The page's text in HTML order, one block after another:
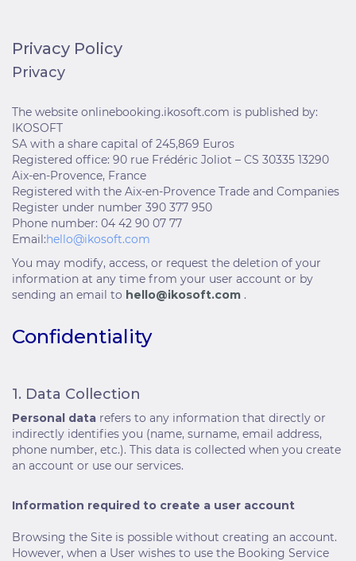
Privacy Policy
Privacy
The website onlinebooking.ikosoft.com is published by:
IKOSOFT
SA with a share capital of 245,869 Euros
Registered office: 90 rue Frédéric Joliot – CS 30335 13290
Aix-en-Provence, France
Registered with the Aix-en-Provence Trade and Companies
Register under number 390 377 950
Phone number: 04 42 90 07 77
Email:hello@ikosoft.com
You may modify, access, or request the deletion of your
information at any time from your user account or by
sending an email to hello@ikosoft.com .
Confidentiality
1. Data Collection
Personal data refers to any information that directly or
indirectly identifies you (name, surname, email address,
phone number, etc.). This data is collected when you create
an account or use our services.
Information required to create a user account
Browsing the Site is possible without creating an account.
However, when a User wishes to use the Booking Service